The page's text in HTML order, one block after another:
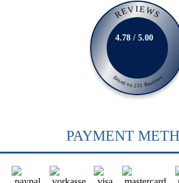
REVIEWS
Based on 231 Reviews
4.78 / 5.00
PAYMENT